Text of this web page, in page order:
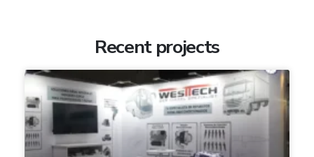
Recent projects